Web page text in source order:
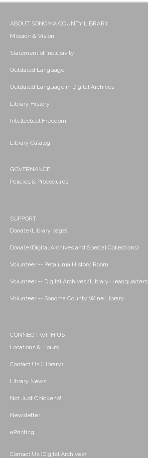
ABOUT SONOMA COUNTY LIBRARY
Mission & Vision
Statement of Inclusivity
Outdated Language
Outdated Language in Digital Archives
Library History
Intellectual Freedom
Library Catalog
GOVERNANCE
Policies & Procedures
SUPPORT
Donate (Library page)
Donate (Digital Archives and Special Collections)
Volunteer -- Petaluma History Room
Volunteer -- Digital Archives/Library Headquarters
Volunteer -- Sonoma County Wine Library
CONNECT WITH US
Locations & Hours
Contact Us (Library)
Library News
Not Just Chickens!
Newsletter
ePrinting
Contact Us (Digital Archives)